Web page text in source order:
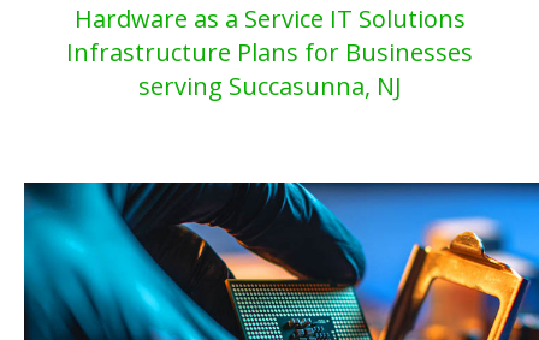
Hardware as a Service IT Solutions
Infrastructure Plans for Businesses
serving Succasunna, NJ